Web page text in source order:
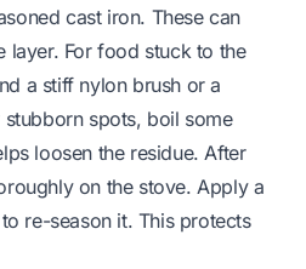
cast iron. These can
layer. For food stuck to the
a stiff nylon brush or a
spots, boil some
loosen the residue. After
on the stove. Apply a
re-season it. This protects